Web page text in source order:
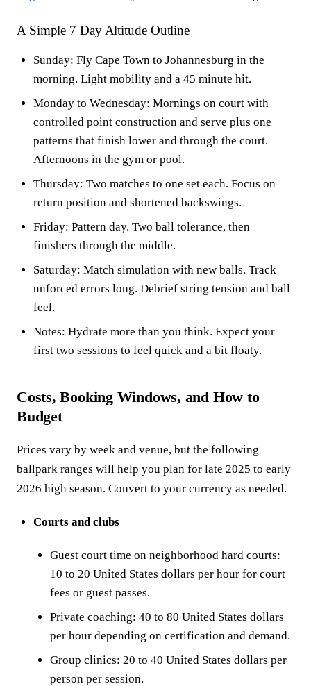
A Simple 7 Day Altitude Outline
Sunday: Fly Cape Town to Johannesburg in the
morning. Light mobility and a 45 minute hit.
Monday to Wednesday: Mornings on court with
controlled point construction and serve plus one
patterns that finish lower and through the court.
Afternoons in the gym or pool.
Thursday: Two matches to one set each. Focus on
return position and shortened backswings.
Friday: Pattern day. Two ball tolerance, then
finishers through the middle.
Saturday: Match simulation with new balls. Track
unforced errors long. Debrief string tension and ball
feel.
Notes: Hydrate more than you think. Expect your
first two sessions to feel quick and a bit floaty.
Costs, Booking Windows, and How to
Budget
Prices vary by week and venue, but the following
ballpark ranges will help you plan for late 2025 to early
2026 high season. Convert to your currency as needed.
Courts and clubs
Guest court time on neighborhood hard courts:
10 to 20 United States dollars per hour for court
fees or guest passes.
Private coaching: 40 to 80 United States dollars
per hour depending on certification and demand.
Group clinics: 20 to 40 United States dollars per
person per session.